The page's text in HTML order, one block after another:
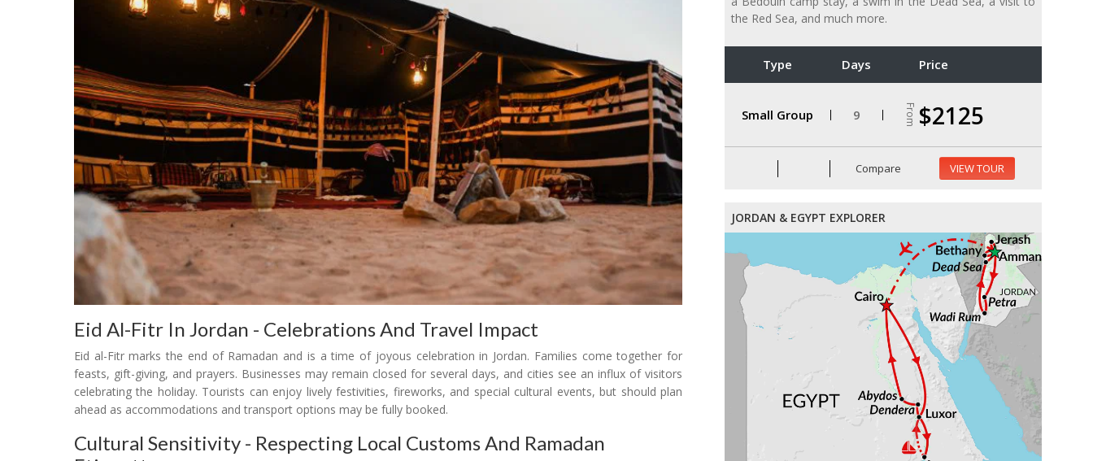
the Red Sea, and much more.
Type Days Price
Small Group 9 From $2125
Compare VIEW TOUR
JORDAN & EGYPT EXPLORER
Eid Al-Fitr In Jordan - Celebrations And Travel Impact
Eid al-Fitr marks the end of Ramadan and is a time of joyous celebration in Jordan. Families come together for
feasts, gift-giving, and prayers. Businesses may remain closed for several days, and cities see an influx of visitors
celebrating the holiday. Tourists can enjoy lively festivities, fireworks, and special cultural events, but should plan
ahead as accommodations and transport options may be fully booked.
Cultural Sensitivity - Respecting Local Customs And Ramadan